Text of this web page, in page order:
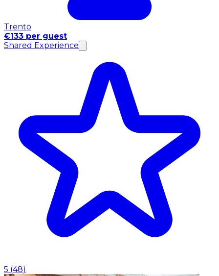
Trento
€133 per guest
Shared Experience
5 (48)